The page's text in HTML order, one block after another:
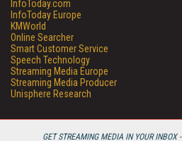
GET STREAMING MEDIA IN YOUR INBOX -
InfoToday.com
InfoToday Europe
KMWorld
Online Searcher
Smart Customer Service
Speech Technology
Streaming Media Europe
Streaming Media Producer
Unisphere Research